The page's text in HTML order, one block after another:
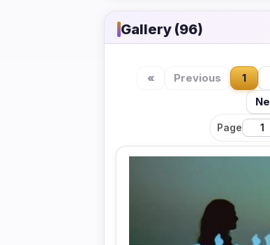
Gallery (96)
« Previous 1
Page